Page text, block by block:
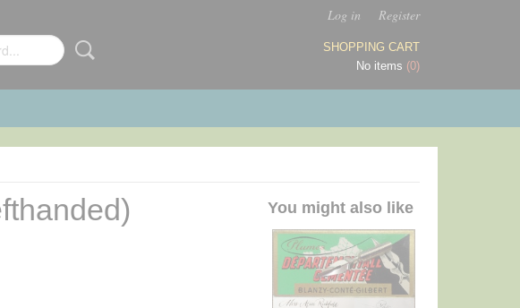
Log in Register
SHOPPING CART
No items (0)
You might also like